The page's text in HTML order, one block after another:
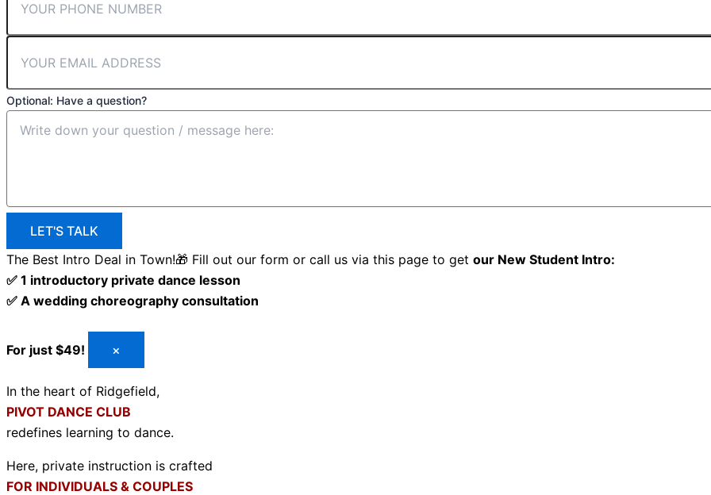
Optional: Have a question?
LET'S TALK
The Best Intro Deal in Town!🎁 Fill out our form or call us via this page to get our New Student Intro:
✅ 1 introductory private dance lesson
✅ A wedding choreography consultation
For just $49! ×
In the heart of Ridgefield,
PIVOT DANCE CLUB
redefines learning to dance.
Here, private instruction is crafted
FOR INDIVIDUALS & COUPLES